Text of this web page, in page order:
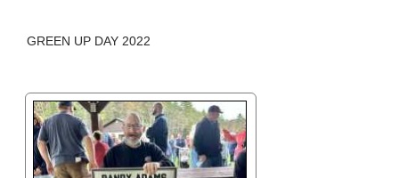
GREEN UP DAY 2022